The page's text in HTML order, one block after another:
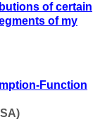
of certain
of my
Function